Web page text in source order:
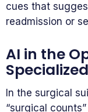
cues that
readmission or
AI in the
In the surgical
“surgical